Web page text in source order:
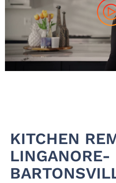
KITCHEN
LINGANORE-